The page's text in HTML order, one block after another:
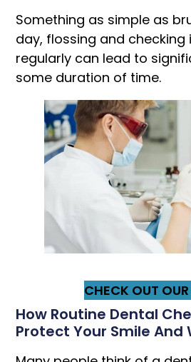
Something as simple as
day, flossing and
regularly can lead to
some duration of time.
CHECK OUT OUR
How Routine Dental
Protect Your Smile And